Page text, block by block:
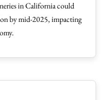
in California could
by mid-2025, impacting